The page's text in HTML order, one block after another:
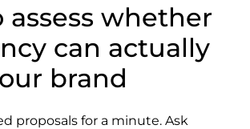
assess whether
can actually
brand
proposals for a minute. Ask